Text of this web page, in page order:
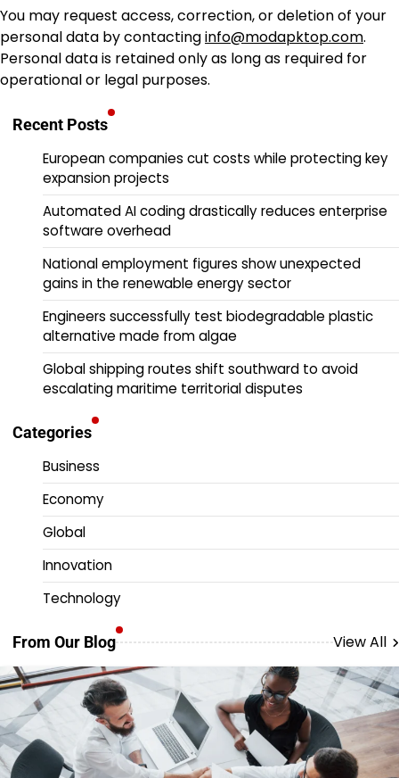
You may request access, correction, or deletion of your
personal data by contactinginfo@modapktop.com.
Personal data is retained only as long as required for
operational or legal purposes.
Recent Posts
European companies cut costs while protecting key
expansion projects
Automated AI coding drastically reduces enterprise
software overhead
National employment figures show unexpected
gains in the renewable energy sector
Engineers successfully test biodegradable plastic
alternative made from algae
Global shipping routes shift southward to avoid
escalating maritime territorial disputes
Categories
Business
Economy
Global
Innovation
Technology
From Our Blog View All